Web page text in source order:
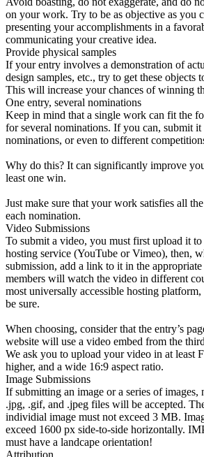
on your work. Try to be as objective as you
presenting your accomplishments in a
communicating your creative idea.
Provide physical samples
If your entry involves a demonstration of
design samples, etc., try to get these objects
This will increase your chances of winning
One entry, several nominations
Keep in mind that a single work can fit the
for several nominations. If you can, submit it
nominations, or even to different
Why do this? It can significantly improve
least one win.
Just make sure that your work satisfies all
each nomination.
Video Submissions
To submit a video, you must first upload it
hosting service (YouTube or Vimeo), then,
submission, add a link to it in the
members will watch the video in different
most universally accessible hosting
be sure.
When choosing, consider that the entry’s
website will use a video embed from the
We ask you to upload your video in at least
higher, and a wide 16:9 aspect ratio.
Image Submissions
If submitting an image or a series of images,
.jpg, .gif, and .jpeg files will be accepted.
individial image must not exceed 3 MB.
exceed 1600 px side-to-side horizontally.
must have a landcape orientation!
Attribution